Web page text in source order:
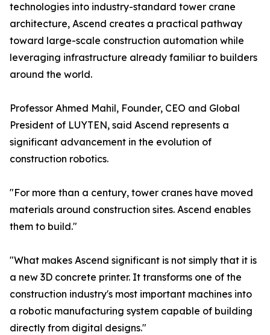
technologies into industry-standard tower crane
architecture, Ascend creates a practical pathway
toward large-scale construction automation while
leveraging infrastructure already familiar to builders
around the world.
Professor Ahmed Mahil, Founder, CEO and Global
President of LUYTEN, said Ascend represents a
significant advancement in the evolution of
construction robotics.
"For more than a century, tower cranes have moved
materials around construction sites. Ascend enables
them to build."
"What makes Ascend significant is not simply that it is
a new 3D concrete printer. It transforms one of the
construction industry's most important machines into
a robotic manufacturing system capable of building
directly from digital designs."